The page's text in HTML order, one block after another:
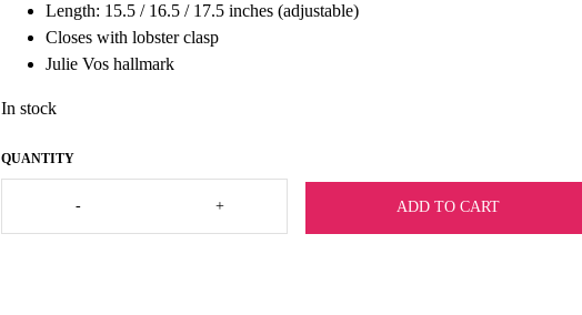
Length: 15.5 / 16.5 / 17.5 inches (adjustable)
Closes with lobster clasp
Julie Vos hallmark
In stock
-
Heart
+ ADD TO CART